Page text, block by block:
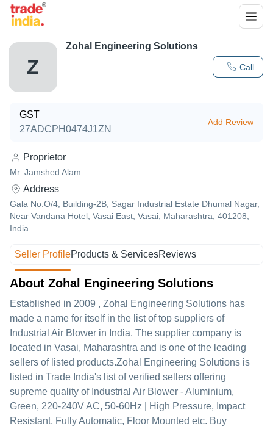
Z Call
Zohal Engineering Solutions
GST
27ADCPH0474J1ZN
Add Review
Proprietor
Mr. Jamshed Alam
Address
Gala No.O/4, Building-2B, Sagar Industrial Estate Dhumal Nagar,
Near Vandana Hotel, Vasai East, Vasai, Maharashtra, 401208,
India
Seller ProfileProducts & ServicesReviews
About Zohal Engineering Solutions
Established in 2009 , Zohal Engineering Solutions has
made a name for itself in the list of top suppliers of
Industrial Air Blower in India. The supplier company is
located in Vasai, Maharashtra and is one of the leading
sellers of listed products.Zohal Engineering Solutions is
listed in Trade India's list of verified sellers offering
supreme quality of Industrial Air Blower - Aluminium,
Green, 220-240V AC, 50-60Hz | High Pressure, Impact
Resistant, Fully Automatic, Floor Mounted etc. Buy